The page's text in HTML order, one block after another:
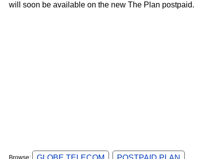
will soon be available on the new The Plan postpaid.